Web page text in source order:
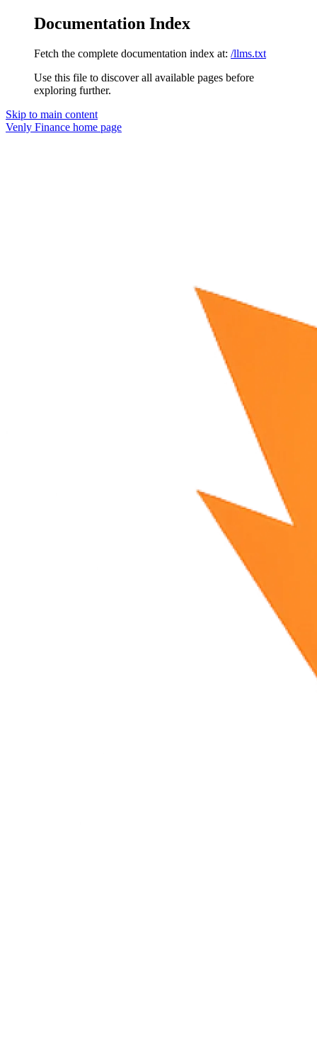
Documentation Index
Fetch the complete documentation index at: /llms.txt
Use this file to discover all available pages before
exploring further.
Skip to main content
Venly Finance home page